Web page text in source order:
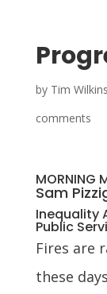
by Tim Wilkins
comments
MORNING
Sam
Inequality
Public
Fires are
these